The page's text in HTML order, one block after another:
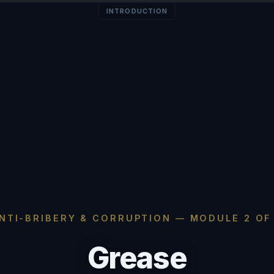
INTRODUCTION
BRIBERY & CORRUPTION — MODULE 2
Grease